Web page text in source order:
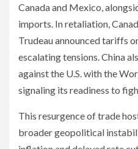
Canada and Mexico,
imports. In retaliation,
Trudeau announced tariffs
escalating tensions. China
against the U.S. with the
signaling its readiness to
This resurgence of trade
broader geopolitical